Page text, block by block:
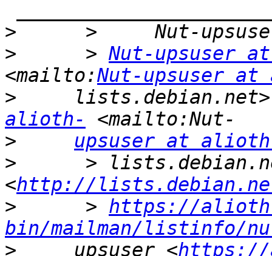
>
>
      >
Nut-upsuser
<mailto:Nut-upsuser
>
alioth-
>
upsuser at
>
>
<http://
>
      >
https://
bin/mailman/listinfo/
>
     upsuser <